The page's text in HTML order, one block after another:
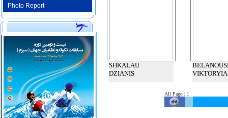
Photo Report
SHKALAU
DZIANIS
VIKTORYIA
All Page : 1